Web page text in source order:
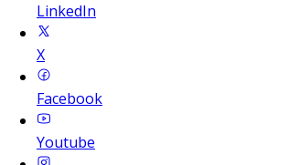
LinkedIn
X
Facebook
Youtube